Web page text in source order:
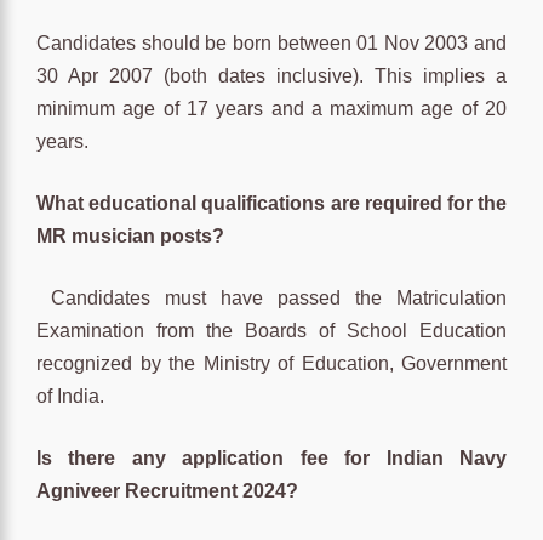
Candidates should be born between 01 Nov 2003 and
30 Apr 2007 (both dates inclusive). This implies a
minimum age of 17 years and a maximum age of 20
years.
What educational qualifications are required for the
MR musician posts?
Candidates must have passed the Matriculation
Examination from the Boards of School Education
recognized by the Ministry of Education, Government
of India.
Is there any application fee for Indian Navy
Agniveer Recruitment 2024?